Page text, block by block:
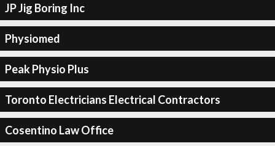
JP Jig Boring Inc
Physiomed
Peak Physio Plus
Toronto Electricians Electrical Contractors
Cosentino Law Office